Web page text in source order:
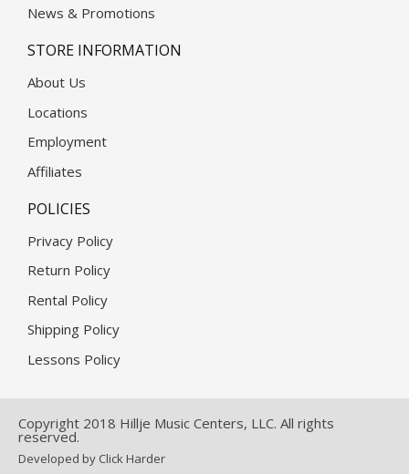
News & Promotions
STORE INFORMATION
About Us
Locations
Employment
Affiliates
POLICIES
Privacy Policy
Return Policy
Rental Policy
Shipping Policy
Lessons Policy
Copyright 2018 Hillje Music Centers, LLC. All rights
reserved.
Developed by Click Harder